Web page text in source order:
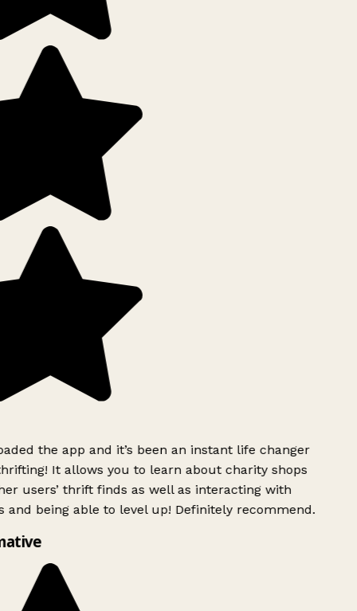
the app and it’s been an instant life changer
It allows you to learn about charity shops
users’ thrift finds as well as interacting with
and being able to level up! Definitely recommend.